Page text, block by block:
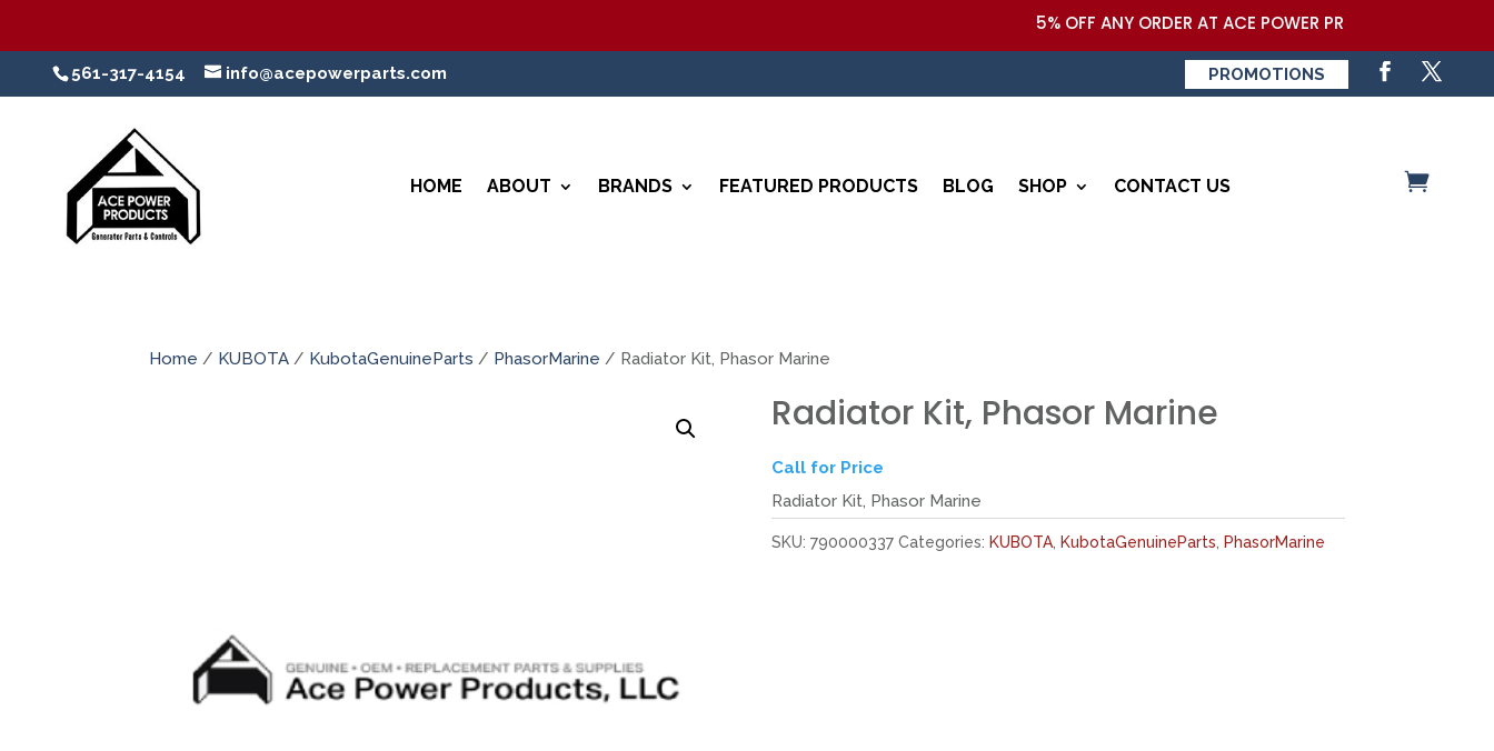
5% OFF ANY ORDER AT ACE POWER PRODUCTS,LLC
561-317-4154 info@acepowerparts.com PROMOTIONS
HOME ABOUT BRANDS FEATURED PRODUCTS BLOG SHOP CONTACT US
Home / KUBOTA / KubotaGenuineParts / PhasorMarine / Radiator Kit, Phasor Marine
Radiator Kit, Phasor Marine
Call for Price
Radiator Kit, Phasor Marine
SKU: 790000337 Categories: KUBOTA, KubotaGenuineParts, PhasorMarine